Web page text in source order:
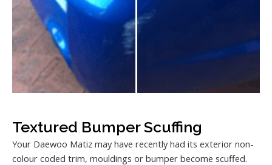
Textured Bumper Scuffing
Your Daewoo Matiz may have recently had its exterior non-
colour coded trim, mouldings or bumper become scuffed.